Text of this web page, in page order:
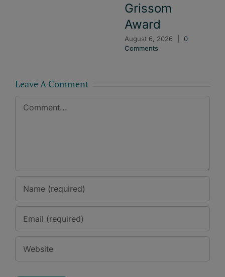
Grissom
Award
August 6, 2026
0
Comments
Leave A Comment
Comment